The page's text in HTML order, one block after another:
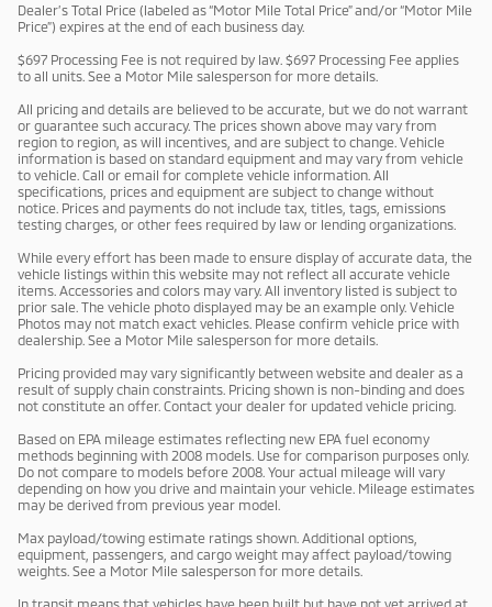
Dealer’s Total Price (labeled as “Motor Mile Total Price” and/or “Motor Mile
Price”) expires at the end of each business day.
$697 Processing Fee is not required by law. $697 Processing Fee applies
to all units. See a Motor Mile salesperson for more details.
All pricing and details are believed to be accurate, but we do not warrant
or guarantee such accuracy. The prices shown above may vary from
region to region, as will incentives, and are subject to change. Vehicle
information is based on standard equipment and may vary from vehicle
to vehicle. Call or email for complete vehicle information. All
specifications, prices and equipment are subject to change without
notice. Prices and payments do not include tax, titles, tags, emissions
testing charges, or other fees required by law or lending organizations.
While every effort has been made to ensure display of accurate data, the
vehicle listings within this website may not reflect all accurate vehicle
items. Accessories and colors may vary. All inventory listed is subject to
prior sale. The vehicle photo displayed may be an example only. Vehicle
Photos may not match exact vehicles. Please confirm vehicle price with
dealership. See a Motor Mile salesperson for more details.
Pricing provided may vary significantly between website and dealer as a
result of supply chain constraints. Pricing shown is non-binding and does
not constitute an offer. Contact your dealer for updated vehicle pricing.
Based on EPA mileage estimates reflecting new EPA fuel economy
methods beginning with 2008 models. Use for comparison purposes only.
Do not compare to models before 2008. Your actual mileage will vary
depending on how you drive and maintain your vehicle. Mileage estimates
may be derived from previous year model.
Max payload/towing estimate ratings shown. Additional options,
equipment, passengers, and cargo weight may affect payload/towing
weights. See a Motor Mile salesperson for more details.